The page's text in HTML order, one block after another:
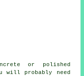
or
polished
will probably need